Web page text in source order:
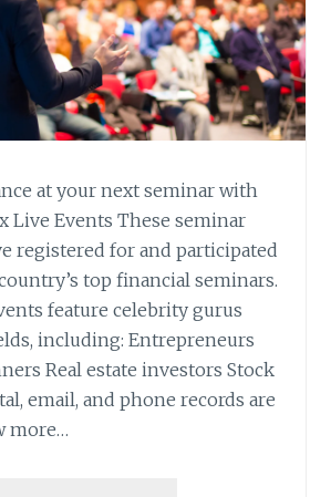
at your next seminar with
Live Events These seminar
registered for and participated
top financial seminars.
feature celebrity gurus
including: Entrepreneurs
Real estate investors Stock
email, and phone records are
more…